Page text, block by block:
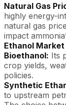
Natural Gas
highly energy-
natural gas
impact
Ethanol
Bioethanol: Its
crop yields,
policies.
Synthetic
to upstream